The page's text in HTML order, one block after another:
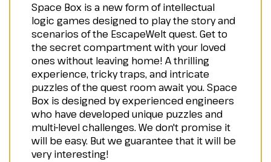
Space Box is a new form of intellectual
logic games designed to play the story and
scenarios of the EscapeWelt quest. Get to
the secret compartment with your loved
ones without leaving home! A thrilling
experience, tricky traps, and intricate
puzzles of the quest room await you. Space
Box is designed by experienced engineers
who have developed unique puzzles and
multi-level challenges. We don't promise it
will be easy. But we guarantee that it will be
very interesting!